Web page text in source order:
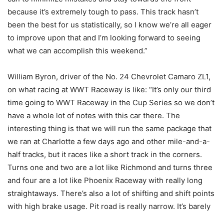
because it’s extremely tough to pass. This track hasn’t
been the best for us statistically, so I know we’re all eager
to improve upon that and I’m looking forward to seeing
what we can accomplish this weekend.”
William Byron, driver of the No. 24 Chevrolet Camaro ZL1,
on what racing at WWT Raceway is like: “It’s only our third
time going to WWT Raceway in the Cup Series so we don’t
have a whole lot of notes with this car there. The
interesting thing is that we will run the same package that
we ran at Charlotte a few days ago and other mile-and-a-
half tracks, but it races like a short track in the corners.
Turns one and two are a lot like Richmond and turns three
and four are a lot like Phoenix Raceway with really long
straightaways. There’s also a lot of shifting and shift points
with high brake usage. Pit road is really narrow. It’s barely